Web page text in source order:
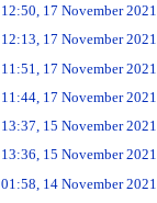
12:50, 17 November 2021
12:13, 17 November 2021
11:51, 17 November 2021
11:44, 17 November 2021
13:37, 15 November 2021
13:36, 15 November 2021
01:58, 14 November 2021